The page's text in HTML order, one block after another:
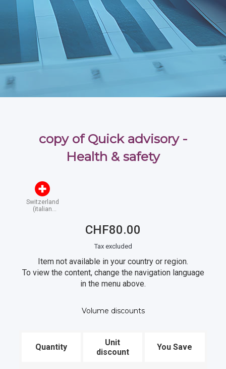
copy of Quick advisory -
Health & safety
Switzerland
(italian
CHF80.00
Tax excluded
Item not available in your country or region.
To view the content, change the navigation language
in the menu above.
Volume discounts
Quantity
Unit
discount
You Save